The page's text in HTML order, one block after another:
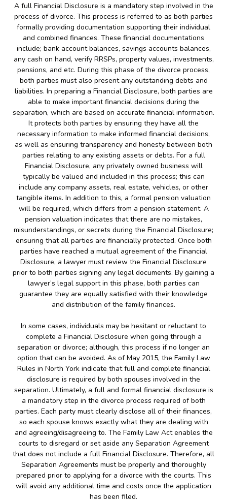
A full Financial Disclosure is a mandatory step involved in the
process of divorce. This process is referred to as both parties
formally providing documentation supporting their individual
and combined finances. These financial documentations
include; bank account balances, savings accounts balances,
any cash on hand, verify RRSPs, property values, investments,
pensions, and etc. During this phase of the divorce process,
both parties must also present any outstanding debts and
liabilities. In preparing a Financial Disclosure, both parties are
able to make important financial decisions during the
separation, which are based on accurate financial information.
It protects both parties by ensuring they have all the
necessary information to make informed financial decisions,
as well as ensuring transparency and honesty between both
parties relating to any existing assets or debts. For a full
Financial Disclosure, any privately owned business will
typically be valued and included in this process; this can
include any company assets, real estate, vehicles, or other
tangible items. In addition to this, a formal pension valuation
will be required, which differs from a pension statement. A
pension valuation indicates that there are no mistakes,
misunderstandings, or secrets during the Financial Disclosure;
ensuring that all parties are financially protected. Once both
parties have reached a mutual agreement of the Financial
Disclosure, a lawyer must review the Financial Disclosure
prior to both parties signing any legal documents. By gaining a
lawyer’s legal support in this phase, both parties can
guarantee they are equally satisfied with their knowledge
and distribution of the family finances.
In some cases, individuals may be hesitant or reluctant to
complete a Financial Disclosure when going through a
separation or divorce; although, this process if no longer an
option that can be avoided. As of May 2015, the Family Law
Rules in North York indicate that full and complete financial
disclosure is required by both spouses involved in the
separation. Ultimately, a full and formal financial disclosure is
a mandatory step in the divorce process required of both
parties. Each party must clearly disclose all of their finances,
so each spouse knows exactly what they are dealing with
and agreeing/disagreeing to. The Family Law Act enables the
courts to disregard or set aside any Separation Agreement
that does not include a full Financial Disclosure. Therefore, all
Separation Agreements must be properly and thoroughly
prepared prior to applying for a divorce with the courts. This
will avoid any additional time and costs once the application
has been filed.